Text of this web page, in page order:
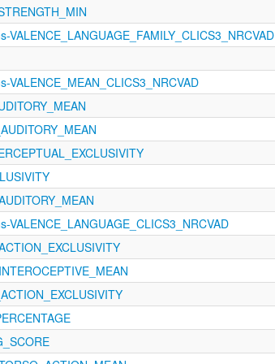
VALENCE_MEAN_CLICS3_NRCVAD
VALENCE_LANGUAGE_CLICS3_NRCVAD